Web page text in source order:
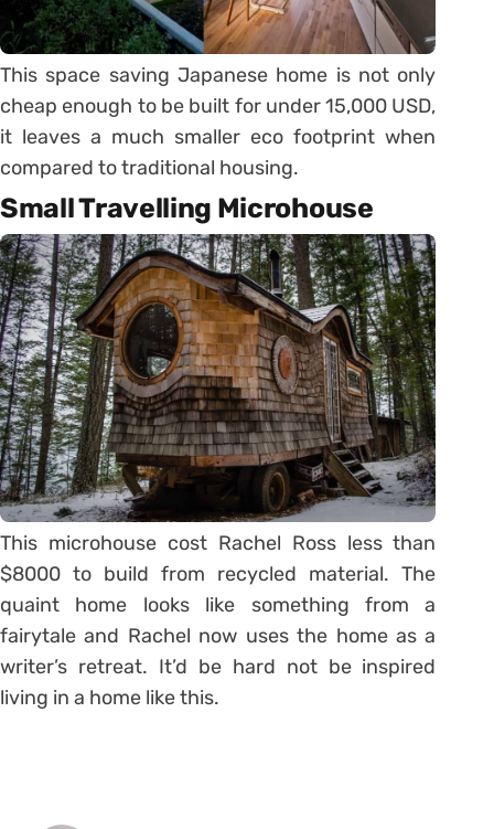
This space saving Japanese home is not only
cheap enough to be built for under 15,000 USD,
it leaves a much smaller eco footprint when
compared to traditional housing.
Small Travelling Microhouse
This microhouse cost Rachel Ross less than
$8000 to build from recycled material. The
quaint home looks like something from a
fairytale and Rachel now uses the home as a
writer’s retreat. It’d be hard not be inspired
living in a home like this.